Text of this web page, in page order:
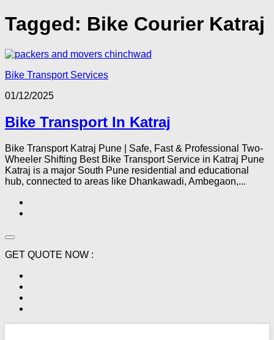
Tagged: Bike Courier Katraj
Bike Transport Services
01/12/2025
Bike Transport In Katraj
Bike Transport Katraj Pune | Safe, Fast & Professional Two-
Wheeler Shifting Best Bike Transport Service in Katraj Pune
Katraj is a major South Pune residential and educational
hub, connected to areas like Dhankawadi, Ambegaon,...
GET QUOTE NOW :